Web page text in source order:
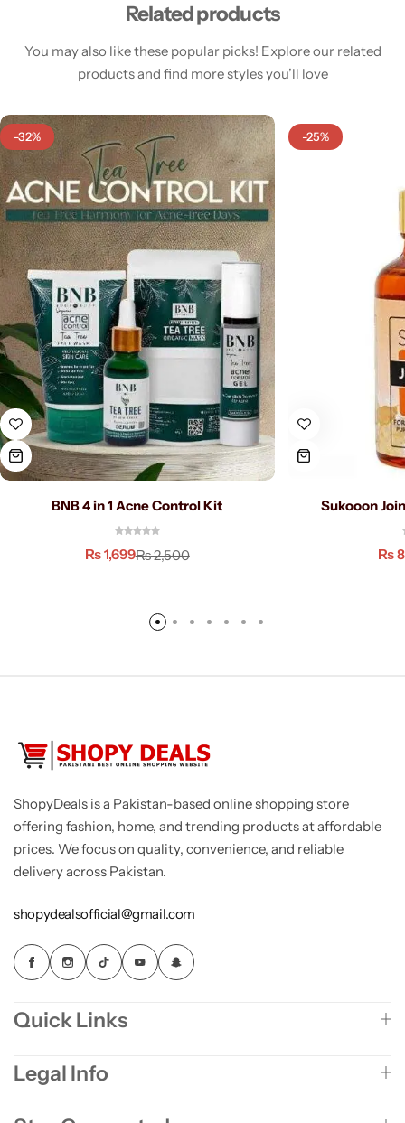
Related products
You may also like these popular picks! Explore our related
products and find more styles you’ll love
-32%
BNB 4 in 1 Acne Control Kit
₨2,500
₨1,699
-25%
Sukooon
₨
ShopyDeals is a Pakistan-based online shopping store
offering fashion, home, and trending products at affordable
prices. We focus on quality, convenience, and reliable
delivery across Pakistan.
shopydealsofficial@gmail.com
Quick Links
Legal Info